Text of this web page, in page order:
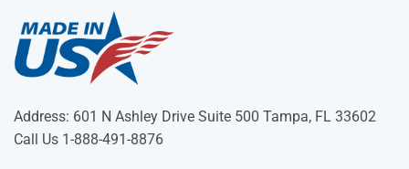
Address: 601 N Ashley Drive Suite 500 Tampa, FL 33602
Call Us 1-888-491-8876